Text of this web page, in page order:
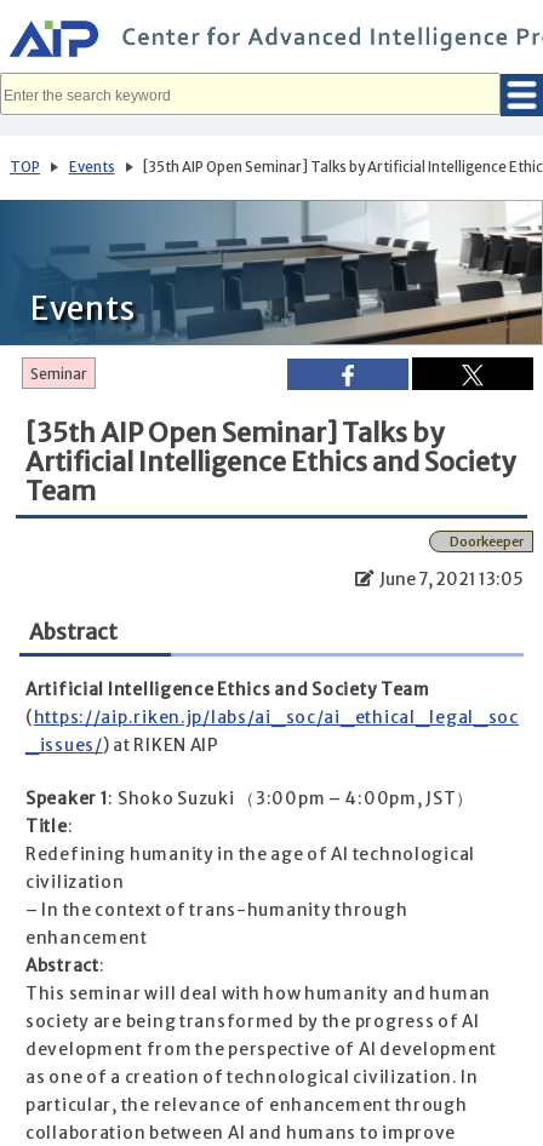
イ
ン
コ
へ
動
TOP Events [35th AIP Open Seminar] Talks by Artificial Intelligence
Events
Seminar
[35th AIP Open Seminar] Talks by
Artificial Intelligence Ethics and Society
Team
Doorkeeper
June 7, 2021 13:05
Abstract
Artificial Intelligence Ethics and Society Team
( https://aip.riken.jp/labs/ai_soc/ai_ethical_legal_soc
_issues/) at RIKEN AIP
Speaker 1 : Shoko Suzuki （3:00pm – 4:00pm, JST）
Title:
Redefining humanity in the age of AI technological
civilization
– In the context of trans-humanity through
enhancement
Abstract:
This seminar will deal with how humanity and human
society are being transformed by the progress of AI
development from the perspective of AI development
as one of a creation of technological civilization. In
particular, the relevance of enhancement through
collaboration between AI and humans to improve